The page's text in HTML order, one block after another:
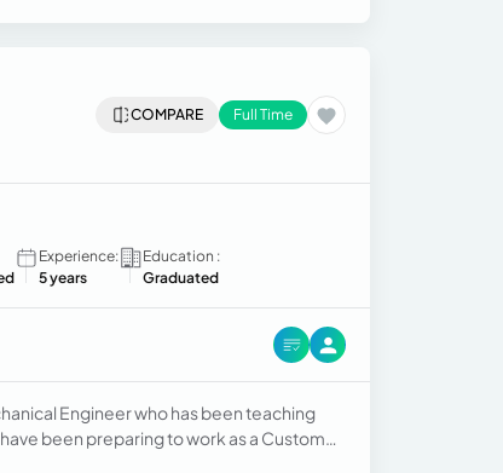
COMPARE Full Time
Experience:
5 years
Education :
Graduated
Engineer who has been teaching